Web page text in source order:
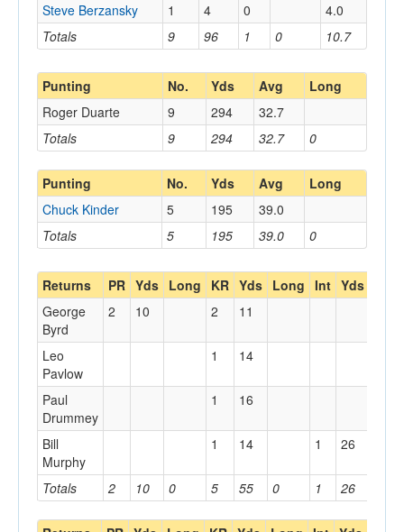
Totals 9 96 1 0 10.7
Steve Berzansky
1 4 0 4.0
Punting No. Yds Avg Long
Totals 9 294 32.7 0
Roger Duarte 9 294 32.7
Punting No. Yds Avg Long
Totals 5 195 39.0 0
Chuck Kinder 5 195 39.0
Returns PR Yds Long KR Yds Long Int Yds
Totals 2 10 0 5 55 0 1 26
George
Byrd
2 10 2 11
Leo
Pavlow
1 14
Paul
Drummey
1 16
Bill
Murphy
1 14 1 26